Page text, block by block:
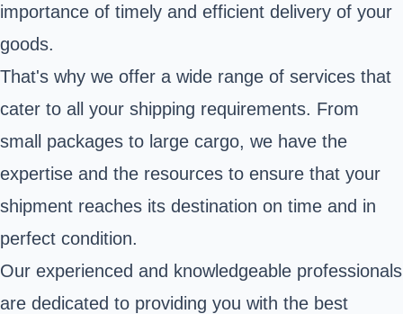
importance of timely and efficient delivery of your
goods.
That's why we offer a wide range of services that
cater to all your shipping requirements. From
small packages to large cargo, we have the
expertise and the resources to ensure that your
shipment reaches its destination on time and in
perfect condition.
Our experienced and knowledgeable professionals
are dedicated to providing you with the best